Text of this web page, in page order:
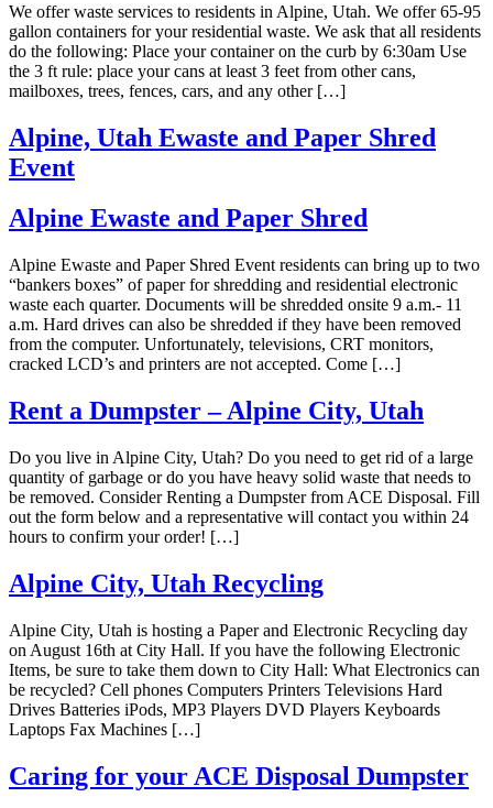
We offer waste services to residents in Alpine, Utah. We offer 65-95
gallon containers for your residential waste. We ask that all residents
do the following: Place your container on the curb by 6:30am Use
the 3 ft rule: place your cans at least 3 feet from other cans,
mailboxes, trees, fences, cars, and any other […]
Alpine, Utah Ewaste and Paper Shred
Event
Alpine Ewaste and Paper Shred
Alpine Ewaste and Paper Shred Event residents can bring up to two
“bankers boxes” of paper for shredding and residential electronic
waste each quarter. Documents will be shredded onsite 9 a.m.- 11
a.m. Hard drives can also be shredded if they have been removed
from the computer. Unfortunately, televisions, CRT monitors,
cracked LCD’s and printers are not accepted. Come […]
Rent a Dumpster – Alpine City, Utah
Do you live in Alpine City, Utah? Do you need to get rid of a large
quantity of garbage or do you have heavy solid waste that needs to
be removed. Consider Renting a Dumpster from ACE Disposal. Fill
out the form below and a representative will contact you within 24
hours to confirm your order! […]
Alpine City, Utah Recycling
Alpine City, Utah is hosting a Paper and Electronic Recycling day
on August 16th at City Hall. If you have the following Electronic
Items, be sure to take them down to City Hall: What Electronics can
be recycled? Cell phones Computers Printers Televisions Hard
Drives Batteries iPods, MP3 Players DVD Players Keyboards
Laptops Fax Machines […]
Caring for your ACE Disposal Dumpster